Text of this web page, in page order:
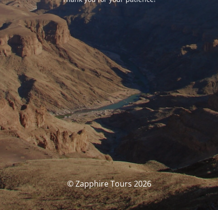
© Zapphire Tours 2026